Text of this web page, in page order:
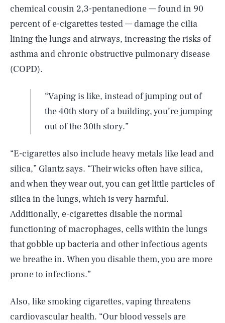
chemical cousin 2,3-pentanedione — found in 90
percent of e-cigarettes tested — damage the cilia
lining the lungs and airways, increasing the risks of
asthma and chronic obstructive pulmonary disease
(COPD).
“Vaping is like, instead of jumping out of
the 40th story of a building, you’re jumping
out of the 30th story.”
“E-cigarettes also include heavy metals like lead and
silica,” Glantz says. “Their wicks often have silica,
and when they wear out, you can get little particles of
silica in the lungs, which is very harmful.
Additionally, e-cigarettes disable the normal
functioning of macrophages, cells within the lungs
that gobble up bacteria and other infectious agents
we breathe in. When you disable them, you are more
prone to infections.”
Also, like smoking cigarettes, vaping threatens
cardiovascular health. “Our blood vessels are